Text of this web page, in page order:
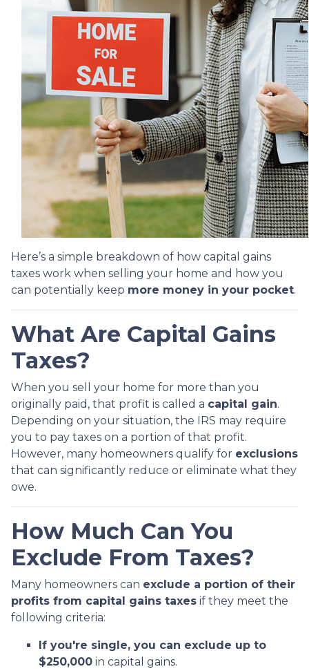
Here’s a simple breakdown of how capital gains
taxes work when selling your home and how you
can potentially keep more money in your pocket.
What Are Capital Gains
Taxes?
When you sell your home for more than you
originally paid, that profit is called a capital gain.
Depending on your situation, the IRS may require
you to pay taxes on a portion of that profit.
However, many homeowners qualify for exclusions
that can significantly reduce or eliminate what they
owe.
How Much Can You
Exclude From Taxes?
Many homeowners can exclude a portion of their
profits from capital gains taxes if they meet the
following criteria:
If you're single, you can exclude up to
$250,000 in capital gains.